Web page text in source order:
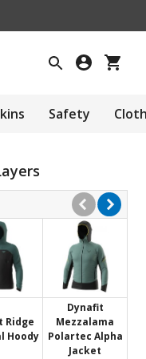
Safety
Ridge
Hoody
Dynafit
Mezzalama
Polartec Alpha
Jacket